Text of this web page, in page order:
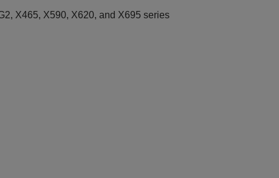
X465, X590, X620, and X695 series